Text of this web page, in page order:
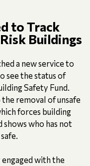
to Track
Buildings
a new service to
see the status of
Safety Fund.
the removal of unsafe
forces building
who has not
with the